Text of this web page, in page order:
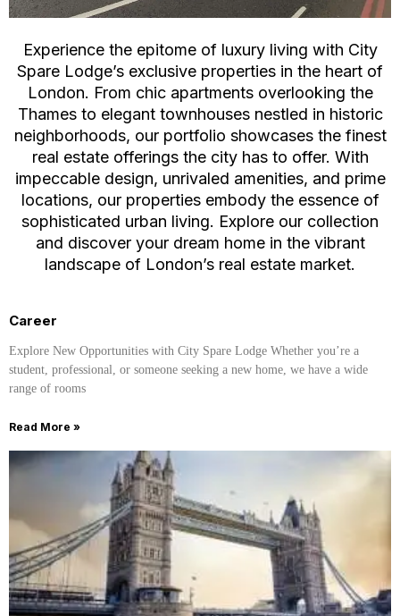
Experience the epitome of luxury living with City
Spare Lodge’s exclusive properties in the heart of
London. From chic apartments overlooking the
Thames to elegant townhouses nestled in historic
neighborhoods, our portfolio showcases the finest
real estate offerings the city has to offer. With
impeccable design, unrivaled amenities, and prime
locations, our properties embody the essence of
sophisticated urban living. Explore our collection
and discover your dream home in the vibrant
landscape of London’s real estate market.
Career
Explore New Opportunities with City Spare Lodge Whether you’re a
student, professional, or someone seeking a new home, we have a wide
range of rooms
Read More »